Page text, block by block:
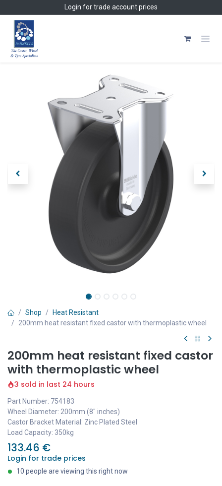
Login for trade account prices
Shop
Heat Resistant
200mm heat resistant fixed castor with thermoplastic wheel
200mm heat resistant fixed castor
with thermoplastic wheel
3 sold in last 24 hours
Part Number: 754183
Wheel Diameter: 200mm (8" inches)
Castor Bracket Material: Zinc Plated Steel
Load Capacity: 350kg
133.46 €
Login for trade prices
10 people are viewing this right now